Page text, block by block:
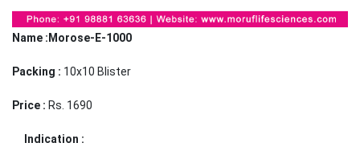
Name :Morose-E-1000
Packing : 10x10 Blister
Price : Rs. 1690
Indication :